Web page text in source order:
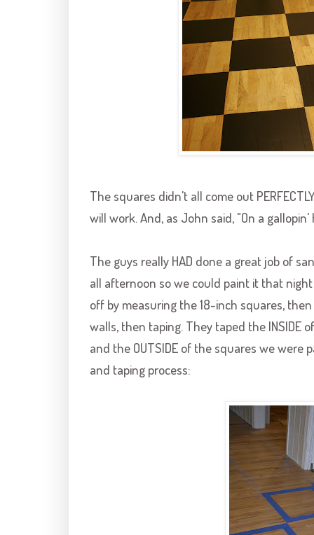
The squares didn't all come out
will work. And, as John said, "On a gallopin'
The guys really HAD done a great job of
all afternoon so we could paint it that
off by measuring the 18-inch squares,
walls, then taping. They taped the
and the OUTSIDE of the squares we were
and taping process: